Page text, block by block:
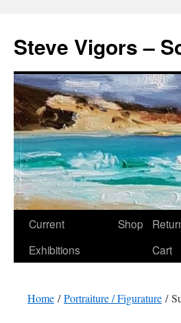
Steve Vigors –
Skip
Current
Exhibitions
Shop
Cart
Home /Portraiture / Figurature /